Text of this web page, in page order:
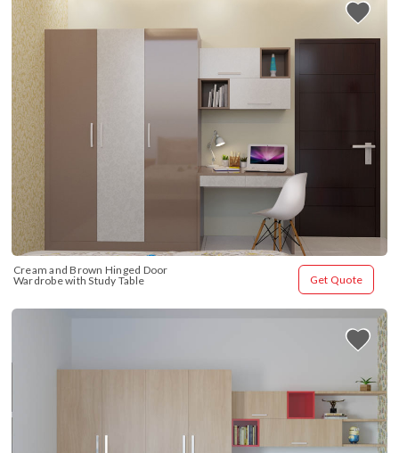
Cream and Brown Hinged Door
Wardrobe with Study Table
Get Quote